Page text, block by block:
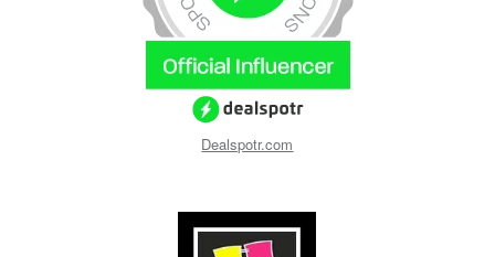
Dealspotr.com